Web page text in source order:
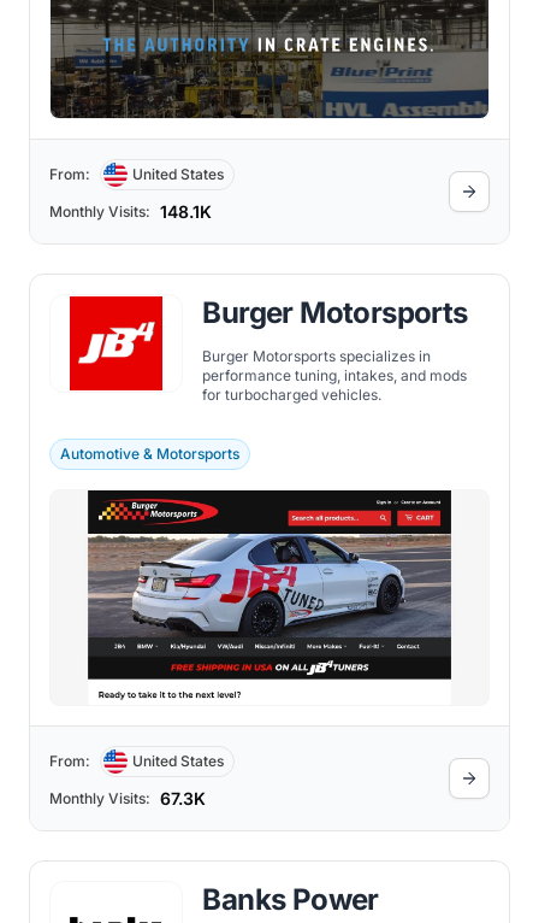
From: United States
Monthly Visits: 148.1K
Burger Motorsports
Burger Motorsports specializes in
performance tuning, intakes, and mods
for turbocharged vehicles.
Automotive & Motorsports
From: United States
Monthly Visits: 67.3K
Banks Power